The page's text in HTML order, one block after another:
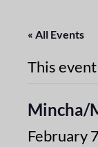
« All Events
This event
Mincha/
February